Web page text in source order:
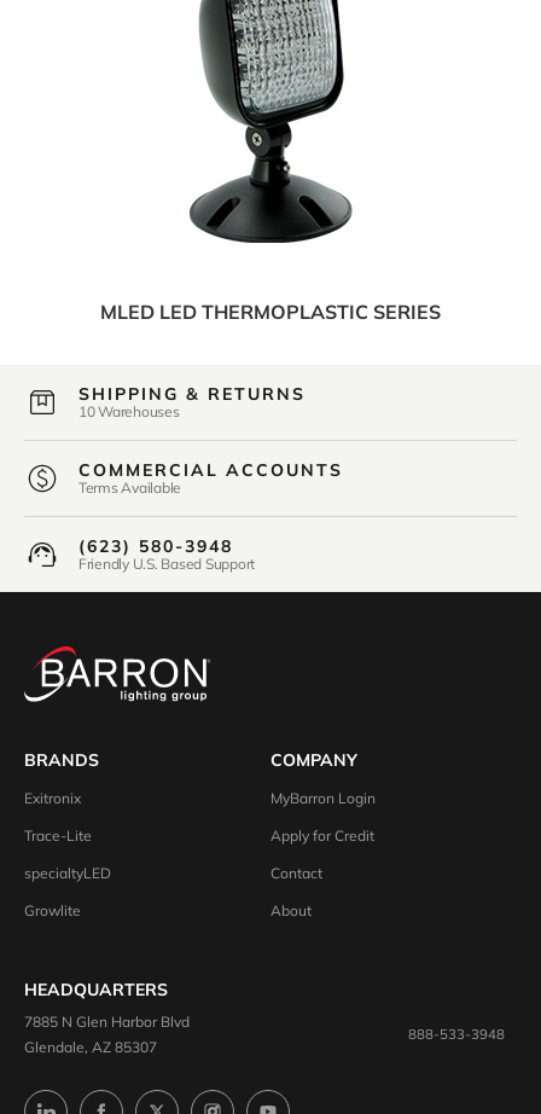
MLED LED THERMOPLASTIC SERIES
SHIPPING & RETURNS
10 Warehouses
COMMERCIAL ACCOUNTS
Terms Available
(623) 580-3948
Friendly U.S. Based Support
BRANDS
Exitronix
Trace-Lite
specialtyLED
Growlite
COMPANY
MyBarron Login
Apply for Credit
Contact
About
HEADQUARTERS
7885 N Glen Harbor Blvd
Glendale, AZ 85307
888-533-3948